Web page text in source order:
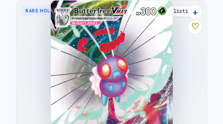
RARE HOLO VMAX 17 listings
+
♡